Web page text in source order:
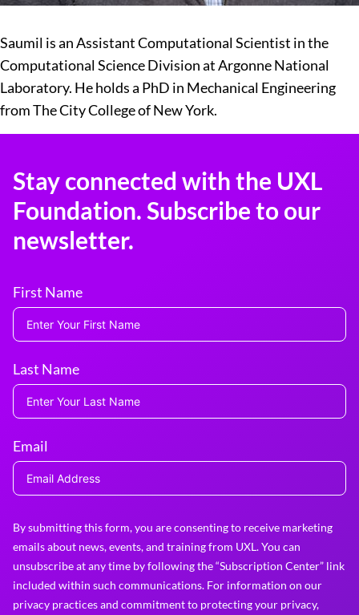
Saumil is an Assistant Computational Scientist in the
Computational Science Division at Argonne National
Laboratory. He holds a PhD in Mechanical Engineering
from The City College of New York.
Stay connected with the UXL
Foundation. Subscribe to our
newsletter.
First Name
Last Name
Email
By submitting this form, you are consenting to receive marketing
emails about news, events, and training from UXL. You can
unsubscribe at any time by following the “Subscription Center” link
included within such communications. For information on our
privacy practices and commitment to protecting your privacy,